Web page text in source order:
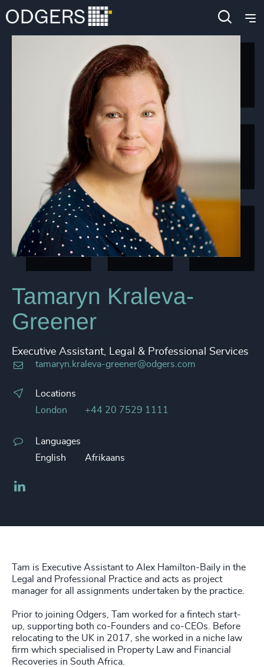
Tamaryn Kraleva-
Greener
Executive Assistant, Legal & Professional Services
tamaryn.kraleva-greener@odgers.com
Locations
London
+44 20 7529 1111
Languages
English
Afrikaans
Tam is Executive Assistant to Alex Hamilton-Baily in the
Legal and Professional Practice and acts as project
manager for all assignments undertaken by the practice.
Prior to joining Odgers, Tam worked for a fintech start-
up, supporting both co-Founders and co-CEOs. Before
relocating to the UK in 2017, she worked in a niche law
firm which specialised in Property Law and Financial
Recoveries in South Africa.